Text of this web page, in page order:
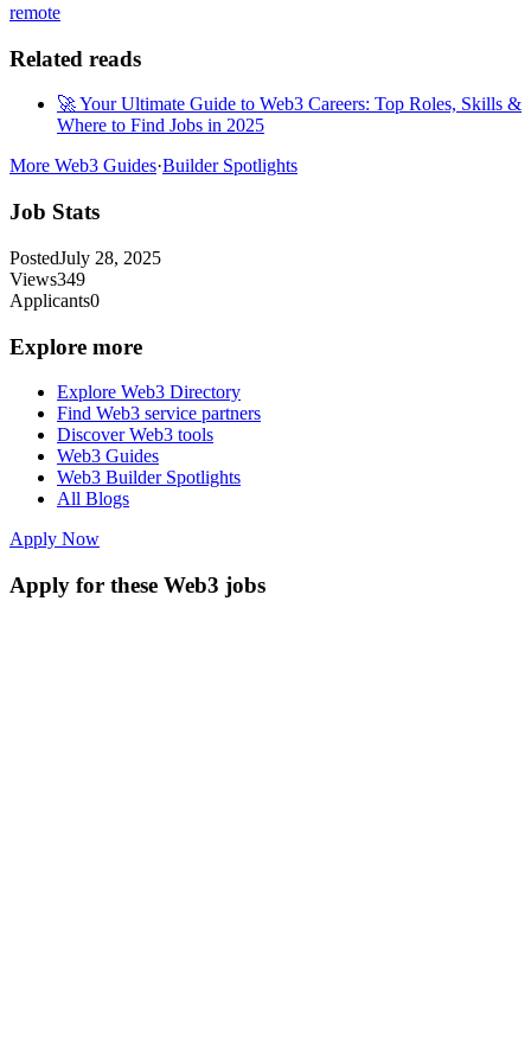
remote
Related reads
🚀 Your Ultimate Guide to Web3 Careers: Top Roles, Skills &
Where to Find Jobs in 2025
More Web3 Guides·Builder Spotlights
Job Stats
PostedJuly 28, 2025
Views349
Applicants0
Explore more
Explore Web3 Directory
Find Web3 service partners
Discover Web3 tools
Web3 Guides
Web3 Builder Spotlights
All Blogs
Apply Now
Apply for these Web3 jobs